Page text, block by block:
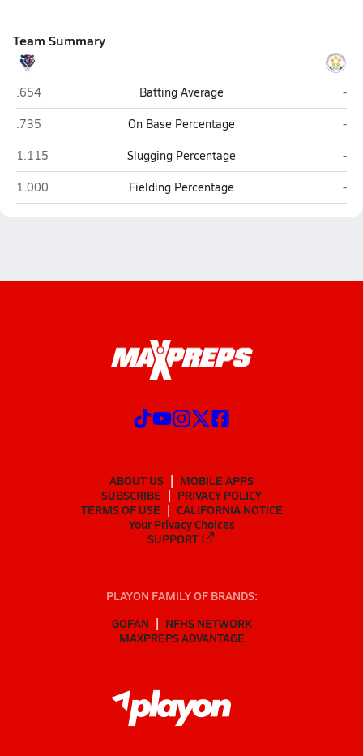
Team Summary
American Leadership Academy-Johnston (Clayton)
.654 Batting Average
-
American Leadership Academy-Johnston (Clayton)
.735 On Base Percentage
-
American Leadership Academy-Johnston (Clayton)
1.115 Slugging Percentage
-
American Leadership Academy-Johnston (Clayton)
1.000 Fielding Percentage -
ABOUT US
MOBILE APPS
SUBSCRIBE
PRIVACY POLICY
TERMS OF USE
CALIFORNIA NOTICE
Your Privacy Choices
SUPPORT
PLAYON FAMILY OF BRANDS:
GOFAN
NFHS NETWORK
MAXPREPS ADVANTAGE